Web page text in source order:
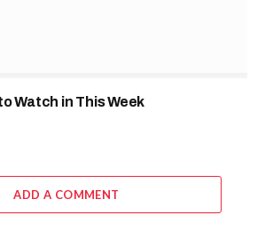
Watch in This Week
ADD A COMMENT